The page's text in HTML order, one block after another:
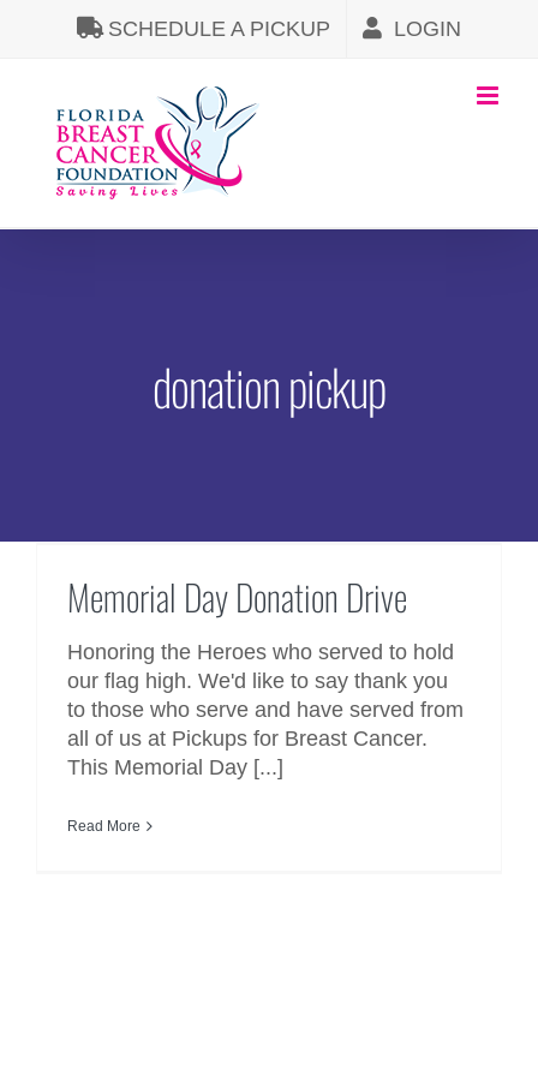
SCHEDULE A PICKUP LOGIN
donation pickup
Memorial Day Donation Drive
Memorial Day Donation Drive
Honoring the Heroes who served to hold
our flag high. We'd like to say thank you
to those who serve and have served from
all of us at Pickups for Breast Cancer.
This Memorial Day [...]
Read More